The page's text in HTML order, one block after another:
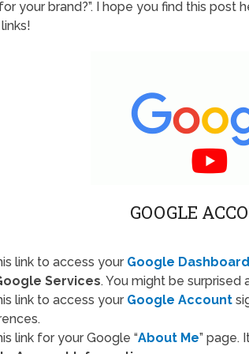
for your brand?”. I hope you find this
GOOGLE
link to access your Google
Services. You might be
link to access your Google Account
link for your Google “About Me” page.